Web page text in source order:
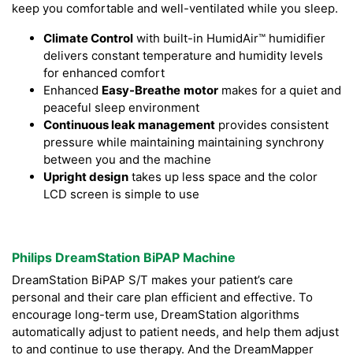
keep you comfortable and well-ventilated while you sleep.
Climate Control with built-in HumidAir™ humidifier
delivers constant temperature and humidity levels
for enhanced comfort
Enhanced Easy-Breathe motor makes for a quiet and
peaceful sleep environment
Continuous leak management provides consistent
pressure while maintaining maintaining synchrony
between you and the machine
Upright design takes up less space and the color
LCD screen is simple to use
Philips DreamStation BiPAP Machine
DreamStation BiPAP S/T makes your patient’s care
personal and their care plan efficient and effective. To
encourage long-term use, DreamStation algorithms
automatically adjust to patient needs, and help them adjust
to and continue to use therapy. And the DreamMapper